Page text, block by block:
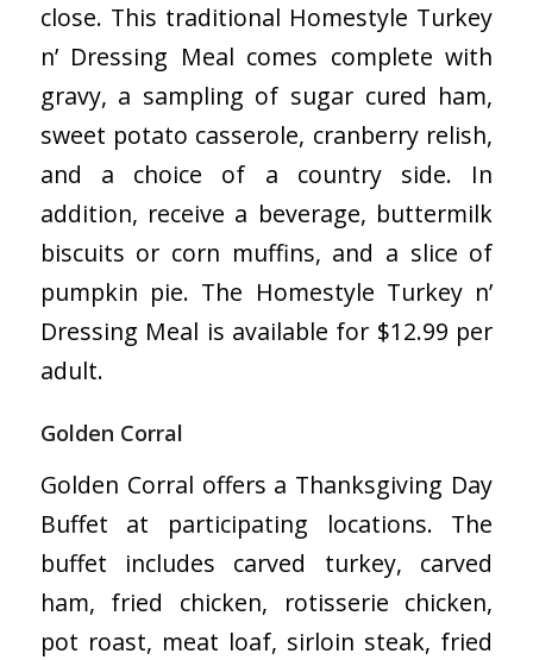
close. This traditional Homestyle Turkey
n’ Dressing Meal comes complete with
gravy, a sampling of sugar cured ham,
sweet potato casserole, cranberry relish,
and a choice of a country side. In
addition, receive a beverage, buttermilk
biscuits or corn muffins, and a slice of
pumpkin pie. The Homestyle Turkey n’
Dressing Meal is available for $12.99 per
adult.
Golden Corral
Golden Corral offers a Thanksgiving Day
Buffet at participating locations. The
buffet includes carved turkey, carved
ham, fried chicken, rotisserie chicken,
pot roast, meat loaf, sirloin steak, fried